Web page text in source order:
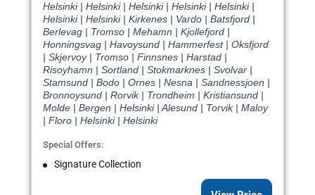
Helsinki | Helsinki | Helsinki | Helsinki | Helsinki |
Helsinki | Helsinki | Kirkenes | Vardo | Batsfjord |
Berlevag | Tromso | Mehamn | Kjollefjord |
Honningsvag | Havoysund | Hammerfest | Oksfjord
| Skjervoy | Tromso | Finnsnes | Harstad |
Risoyhamn | Sortland | Stokmarknes | Svolvar |
Stamsund | Bodo | Ornes | Nesna | Sandnessjoen |
Bronnoysund | Rorvik | Trondheim | Kristiansund |
Molde | Bergen | Helsinki | Alesund | Torvik | Maloy
| Floro | Helsinki | Helsinki
Special Offers:
Signature Collection